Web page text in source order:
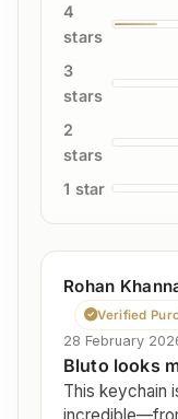
4
stars
3
stars
2
stars
1 star
Rohan
Verified
28 February
Bluto looks
This keychain